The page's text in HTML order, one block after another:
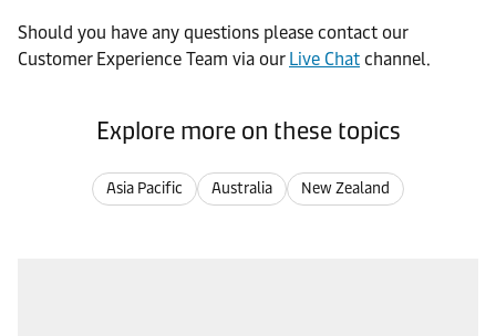
Should you have any questions please contact our
Customer Experience Team via our Live Chat channel.
Explore more on these topics
Asia Pacific Australia New Zealand